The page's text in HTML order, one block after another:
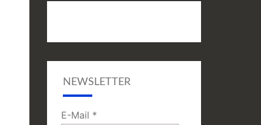
NEWSLETTER
E-Mail *